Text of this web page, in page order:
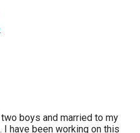
boys and married to my
I have been working on this